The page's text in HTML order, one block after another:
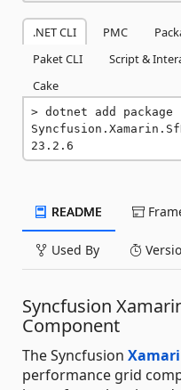
.NET CLI PMC
Paket CLI
Script &
Cake
dotnet add package
23.2.6
README
Used By
Syncfusion
Component
The Syncfusion
performance grid